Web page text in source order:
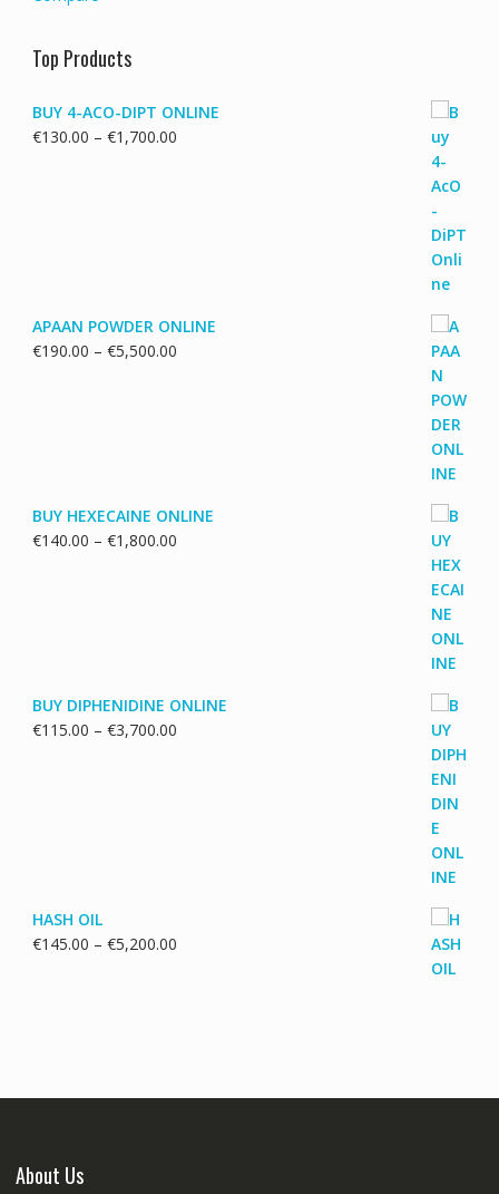
Top Products
BUY 4-ACO-DIPT ONLINE
€130.00 – €1,700.00Price
APAAN POWDER ONLINE
€190.00 – €5,500.00Price
BUY HEXECAINE ONLINE
€140.00 – €1,800.00Price
BUY DIPHENIDINE ONLINE
€115.00 – €3,700.00Price
HASH OIL
€145.00 – €5,200.00Price
About Us